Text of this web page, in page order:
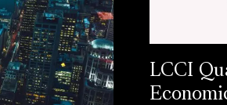
LCCI